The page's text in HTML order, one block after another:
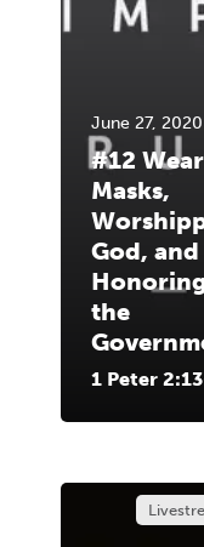
June 27, 2020
#12
Masks,
God, and
the
1 Peter